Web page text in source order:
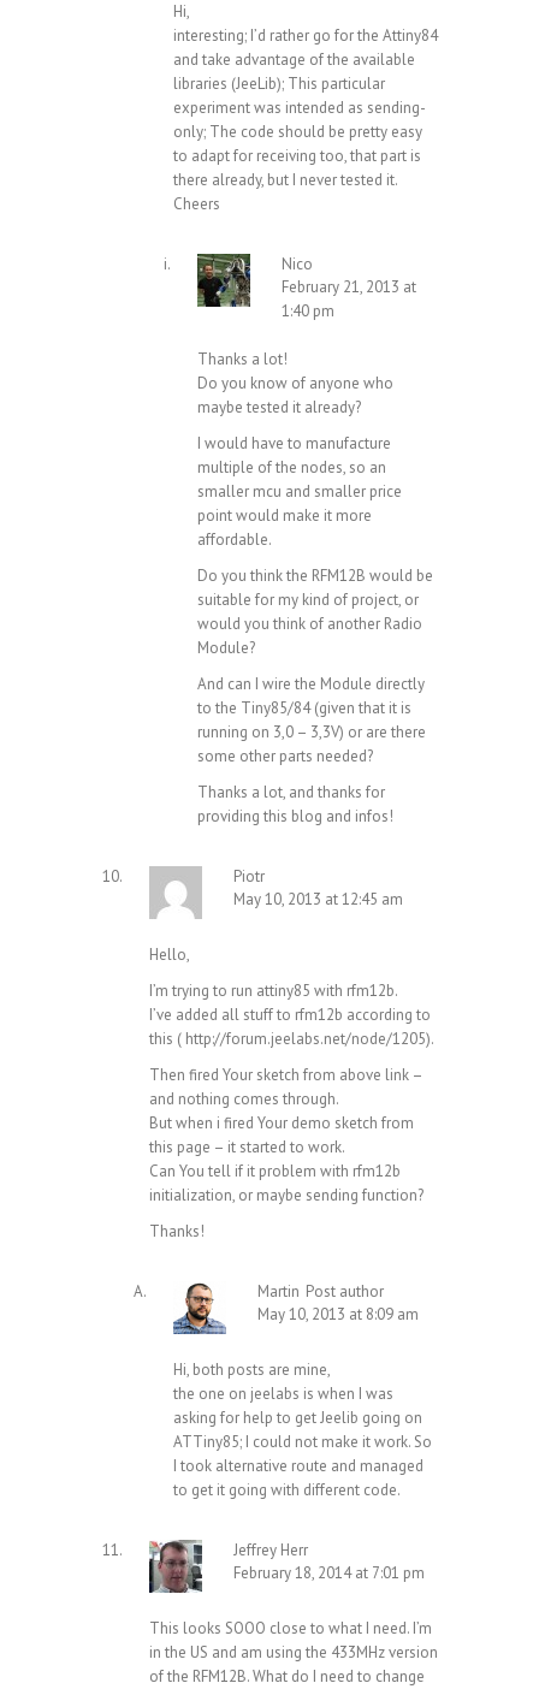
Hi,
interesting; I’d rather go for the Attiny84
and take advantage of the available
libraries (JeeLib); This particular
experiment was intended as sending-
only; The code should be pretty easy
to adapt for receiving too, that part is
there already, but I never tested it.
Cheers
Nico
February 21, 2013 at
1:40 pm
Thanks a lot!
Do you know of anyone who
maybe tested it already?
I would have to manufacture
multiple of the nodes, so an
smaller mcu and smaller price
point would make it more
affordable.
Do you think the RFM12B would be
suitable for my kind of project, or
would you think of another Radio
Module?
And can I wire the Module directly
to the Tiny85/84 (given that it is
running on 3,0 – 3,3V) or are there
some other parts needed?
Thanks a lot, and thanks for
providing this blog and infos!
Piotr
May 10, 2013 at 12:45 am
Hello,
I’m trying to run attiny85 with rfm12b.
I’ve added all stuff to rfm12b according to
this ( http://forum.jeelabs.net/node/1205).
Then fired Your sketch from above link –
and nothing comes through.
But when i fired Your demo sketch from
this page – it started to work.
Can You tell if it problem with rfm12b
initialization, or maybe sending function?
Thanks!
Martin Post author
May 10, 2013 at 8:09 am
Hi, both posts are mine,
the one on jeelabs is when I was
asking for help to get Jeelib going on
ATTiny85; I could not make it work. So
I took alternative route and managed
to get it going with different code.
Jeffrey Herr
February 18, 2014 at 7:01 pm
This looks SOOO close to what I need. I’m
in the US and am using the 433MHz version
of the RFM12B. What do I need to change